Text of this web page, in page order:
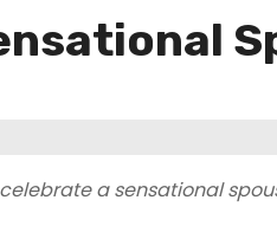
a sensational